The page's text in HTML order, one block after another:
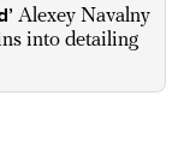
Alexey Navalny
into detailing